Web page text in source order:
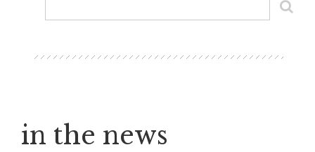
in the news